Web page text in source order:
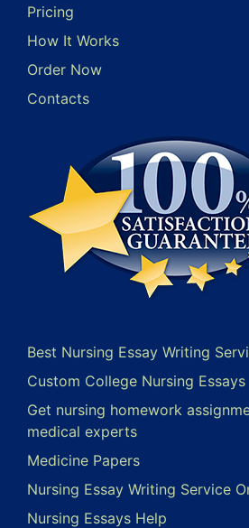
Pricing
How It Works
Order Now
Contacts
Best Nursing Essay Writing
Custom College Nursing Essays
Get nursing homework
medical experts
Medicine Papers
Nursing Essay Writing Service
Nursing Essays Help